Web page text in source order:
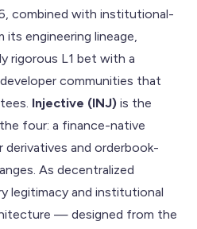
combined with institutional-
engineering lineage,
rigorous L1 bet with a
communities that
Injective (INJ) is the
four: a finance-native
and orderbook-
As decentralized
legitimacy and institutional
— designed from the